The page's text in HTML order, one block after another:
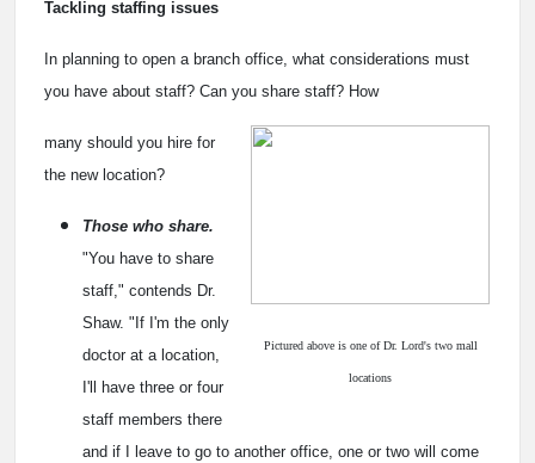
Tackling staffing issues
In planning to open a branch office, what considerations must
you have about staff? Can you share staff? How
Pictured above is one of Dr. Lord's two mall
locations
many should you hire for
the new location?
Those who share.
"You have to share
staff," contends Dr.
Shaw. "If I'm the only
doctor at a location,
I'll have three or four
staff members there
and if I leave to go to another office, one or two will come